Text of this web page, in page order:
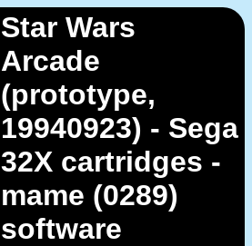
Star Wars
Arcade
(prototype,
19940923) - Sega
32X cartridges -
mame (0289)
software